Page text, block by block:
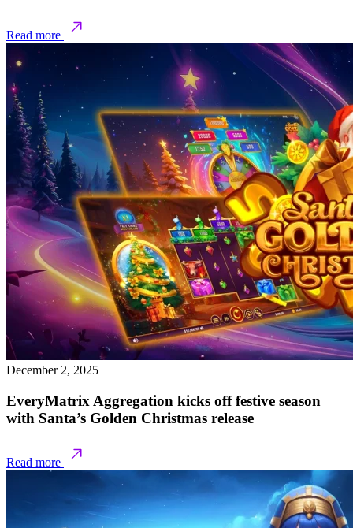
Read more
December 2, 2025
EveryMatrix Aggregation kicks off festive season
with Santa’s Golden Christmas release
Read more